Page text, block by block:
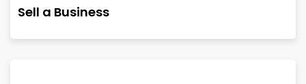
Sell a Business